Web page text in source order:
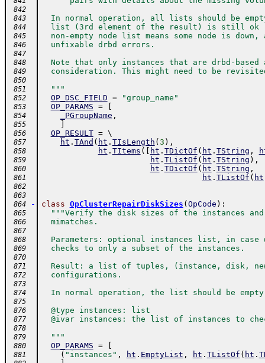
842
843
In normal operation, all lists should be
844
list (3rd element of the result) is still ok
845
non-empty node list means some node is down,
846
  unfixable drbd errors.
847
848
Note that only instances that are drbd-based
849
consideration. This might need to be
850
851
  """
852 OP_DSC_FIELD = "group_name"
853 OP_PARAMS =
854 _PGroupName ,
855
856 OP_RESULT = \
857 ht . TAnd ( ht . TIsLength ( 3 ) ,
858 ht . TItems ( ht . TDictOf ( ht . TString ,
859 ht . TListOf ( ht . TString ) ,
860 ht . TDictOf ( ht . TString ,
861 ht . TListOf ( ht
862
863
864
- class OpClusterRepairDiskSizes ( OpCode ) :
865 """Verify the disk sizes of the instances
866
  mimatches.
867
868
Parameters: optional instances list, in case
869
  checks to only a subset of the instances.
870
871
Result: a list of tuples, (instance, disk,
872
  configurations.
873
874
In normal operation, the list should be
875
876
  @type instances: list
877
@ivar instances: the list of instances to
878
879
  """
880 OP_PARAMS =
881 ( "instances" , ht . EmptyList , ht . TListOf ( ht .